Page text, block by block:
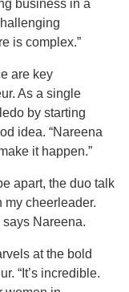
business in a
is complex.”
are key
As a single
by starting
idea. “Nareena
it happen.”
apart, the duo talk
my cheerleader.
says Nareena.
at the bold
“It’s incredible.